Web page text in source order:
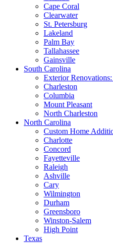
Cape Coral
Clearwater
St. Petersburg
Lakeland
Palm Bay
Tallahassee
Gainsville
South Carolina
Exterior
Charleston
Columbia
Mount Pleasant
North Charleston
North Carolina
Custom Home
Charlotte
Concord
Fayetteville
Raleigh
Ashville
Cary
Wilmington
Durham
Greensboro
Winston-Salem
High Point
Texas